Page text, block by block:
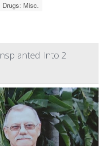
Drugs: Misc.
Into 2